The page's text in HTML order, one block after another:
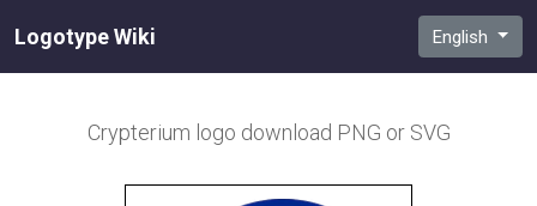
Logotype Wiki English
Crypterium logo download PNG or SVG